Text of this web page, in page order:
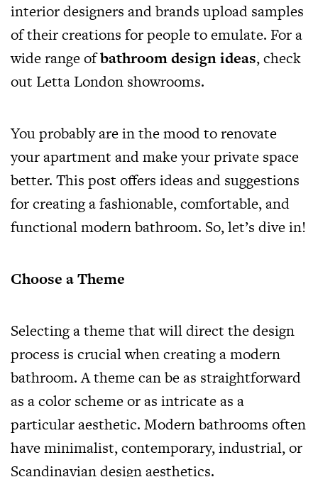
interior designers and brands upload samples
of their creations for people to emulate. For a
wide range ofbathroom design ideas, check
out Letta London showrooms.
You probably are in the mood to renovate
your apartment and make your private space
better. This post offers ideas and suggestions
for creating a fashionable, comfortable, and
functional modern bathroom. So, let’s dive in!
Choose a Theme
Selecting a theme that will direct the design
process is crucial when creating a modern
bathroom. A theme can be as straightforward
as a color scheme or as intricate as a
particular aesthetic. Modern bathrooms often
have minimalist, contemporary, industrial, or
Scandinavian design aesthetics.